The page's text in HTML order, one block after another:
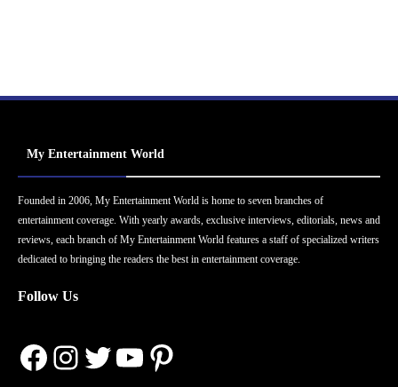
My Entertainment World
Founded in 2006, My Entertainment World is home to seven branches of
entertainment coverage. With yearly awards, exclusive interviews, editorials, news and
reviews, each branch of My Entertainment World features a staff of specialized writers
dedicated to bringing the readers the best in entertainment coverage.
Follow Us
Facebook
Instagram
Twitter
YouTube
Pinterest